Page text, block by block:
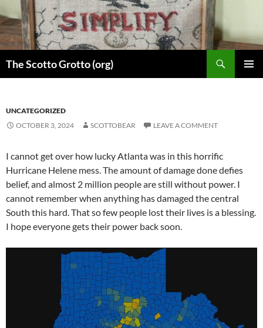
Skip
to
content
The Scotto Grotto (org)
UNCATEGORIZED
OCTOBER 3, 2024
SCOTTOBEAR LEAVE A COMMENT
I cannot get over how lucky Atlanta was in this horrific
Hurricane Helene mess. The amount of damage done defies
belief, and almost 2 million people are still without power. I
cannot remember when anything has damaged the central
South this hard. That so few people lost their lives is a blessing.
I hope everyone gets their power back soon.